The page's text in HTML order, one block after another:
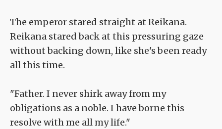
The emperor stared straight at Reikana.
Reikana stared back at this pressuring gaze
without backing down, like she's been ready
all this time.
"Father. I never shirk away from my
obligations as a noble. I have borne this
resolve with me all my life."